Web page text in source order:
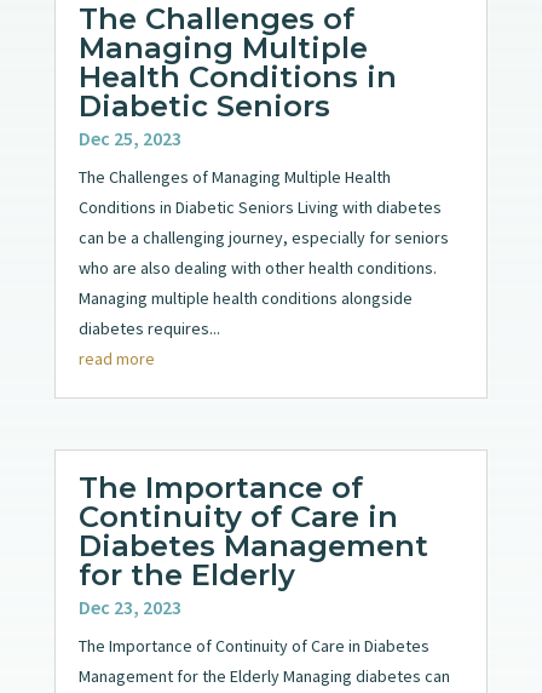
The Challenges of
Managing Multiple
Health Conditions in
Diabetic Seniors
Dec 25, 2023
The Challenges of Managing Multiple Health
Conditions in Diabetic Seniors Living with diabetes
can be a challenging journey, especially for seniors
who are also dealing with other health conditions.
Managing multiple health conditions alongside
diabetes requires...
read more
The Importance of
Continuity of Care in
Diabetes Management
for the Elderly
Dec 23, 2023
The Importance of Continuity of Care in Diabetes
Management for the Elderly Managing diabetes can